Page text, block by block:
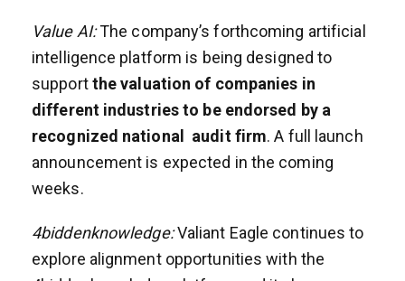
Value AI:The company’s forthcoming artificial
intelligence platform is being designed to
supportthe valuation of companies in
different industries to be endorsed by a
recognized national audit firm. A full launch
announcement is expected in the coming
weeks.
4biddenknowledge:Valiant Eagle continues to
explore alignment opportunities with the